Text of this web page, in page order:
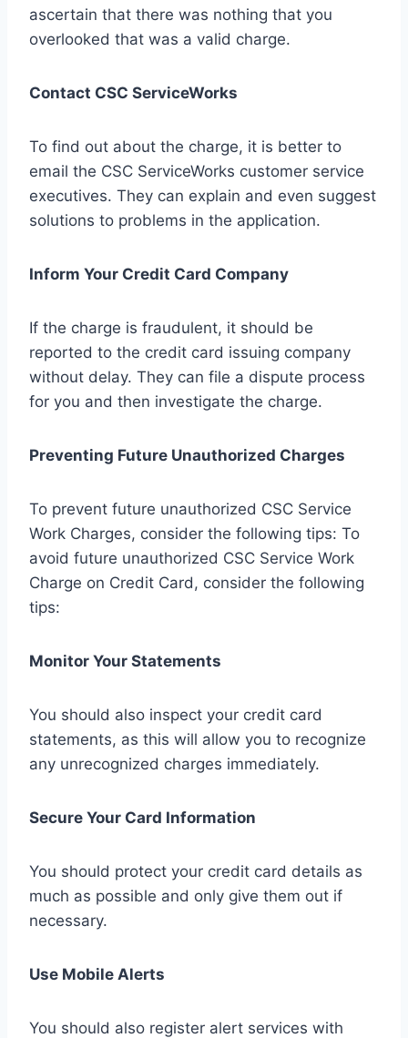
ascertain that there was nothing that you
overlooked that was a valid charge.
Contact CSC ServiceWorks
To find out about the charge, it is better to
email the CSC ServiceWorks customer service
executives. They can explain and even suggest
solutions to problems in the application.
Inform Your Credit Card Company
If the charge is fraudulent, it should be
reported to the credit card issuing company
without delay. They can file a dispute process
for you and then investigate the charge.
Preventing Future Unauthorized Charges
To prevent future unauthorized CSC Service
Work Charges, consider the following tips: To
avoid future unauthorized CSC Service Work
Charge on Credit Card, consider the following
tips:
Monitor Your Statements
You should also inspect your credit card
statements, as this will allow you to recognize
any unrecognized charges immediately.
Secure Your Card Information
You should protect your credit card details as
much as possible and only give them out if
necessary.
Use Mobile Alerts
You should also register alert services with